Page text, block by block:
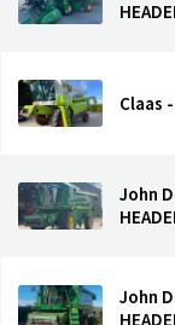
Claas
John
John